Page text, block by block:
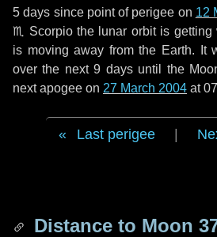
5 days since point of perigee on 12
♏ Scorpiothe lunar orbit is getting
is moving away from the Earth. It
over the next9 daysuntil the
next apogee on 27 March 2004 at
Last perigee
Distance to Moon